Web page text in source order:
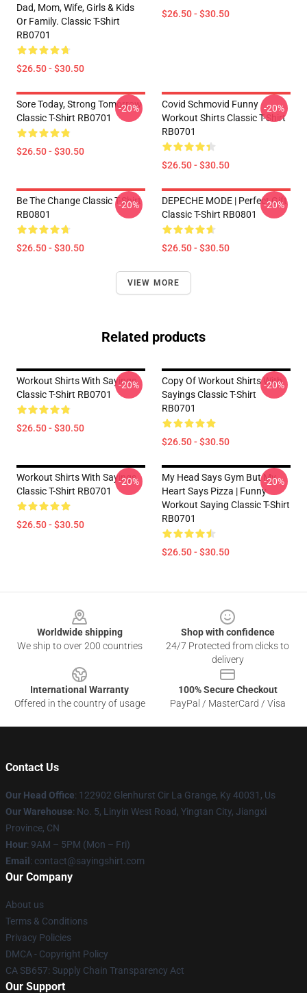
Dad, Mom, Wife, Girls & Kids
Or Family. Classic T-Shirt
RB0701
$26.50 - $30.50
$26.50 - $30.50
Sore Today, Strong Tomorrow
Classic T-Shirt RB0701
$26.50 - $30.50
-20%
Covid Schmovid Funny
Workout Shirts Classic T-Shirt
RB0701
$26.50 - $30.50
-20%
Be The Change Classic T-Shirt
RB0801
$26.50 - $30.50
-20%
DEPECHE MODE | Perfect Gift
Classic T-Shirt RB0801
$26.50 - $30.50
-20%
VIEW MORE
Related products
Workout Shirts With Sayings
Classic T-Shirt RB0701
$26.50 - $30.50
-20%
Copy Of Workout Shirts With
Sayings Classic T-Shirt
RB0701
$26.50 - $30.50
-20%
Workout Shirts With Sayings
Classic T-Shirt RB0701
$26.50 - $30.50
-20%
My Head Says Gym But My
Heart Says Pizza | Funny
Workout Saying Classic T-Shirt
RB0701
$26.50 - $30.50
-20%
Worldwide shipping
We ship to over 200 countries
Shop with confidence
24/7 Protected from clicks to
delivery
International Warranty
Offered in the country of usage
100% Secure Checkout
PayPal / MasterCard / Visa
Contact Us
Our Head Office: 122902 Glenhurst Cir La Grange, Ky 40031, Us
Our Warehouse: No. 5, Linyin West Road, Yingtan City, Jiangxi
Province, CN
Hour: 9AM – 5PM (Mon – Fri)
Email : contact@sayingshirt.com
Our Company
About us
Terms & Conditions
Privacy Policies
DMCA - Copyright Policy
CA SB657: Supply Chain Transparency Act
Our Support